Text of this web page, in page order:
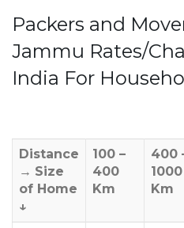
Packers and
Jammu Rates/
India For
Distance
→ Size
of Home
↓
100 –
400
Km
400
1000
Km